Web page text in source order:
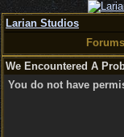
Larian Studios
Forums
We Encountered A
You do not have